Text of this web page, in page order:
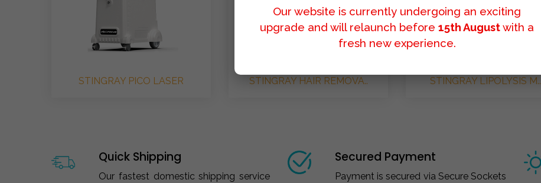
STINGRAY PICO LASER STINGRAY HAIR REMOVA.. STINGRAY LIPOLYSIS M..
Quick Shipping
Our fastest domestic shipping service
Secured Payment
Payment is secured via Secure Sockets
Our website is currently undergoing an exciting
upgrade and will relaunch before 15th Augustwith a
fresh new experience.